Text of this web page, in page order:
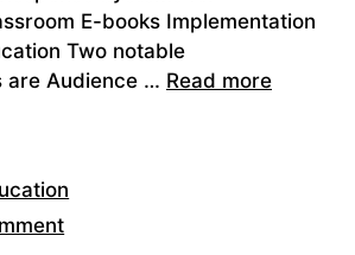
E-books Implementation
Two notable
are Audience … Read more